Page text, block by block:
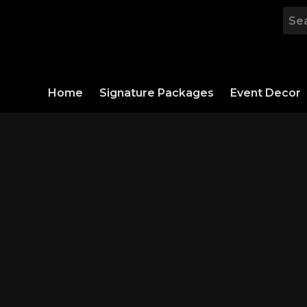
Home Signature Packages Event Decor